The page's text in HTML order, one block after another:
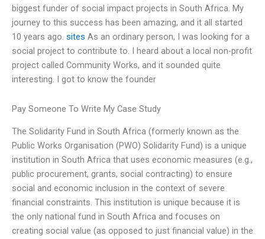
biggest funder of social impact projects in South Africa. My
journey to this success has been amazing, and it all started
10 years ago. sites As an ordinary person, I was looking for a
social project to contribute to. I heard about a local non-profit
project called Community Works, and it sounded quite
interesting. I got to know the founder
Pay Someone To Write My Case Study
The Solidarity Fund in South Africa (formerly known as the
Public Works Organisation (PWO) Solidarity Fund) is a unique
institution in South Africa that uses economic measures (e.g.,
public procurement, grants, social contracting) to ensure
social and economic inclusion in the context of severe
financial constraints. This institution is unique because it is
the only national fund in South Africa and focuses on
creating social value (as opposed to just financial value) in the